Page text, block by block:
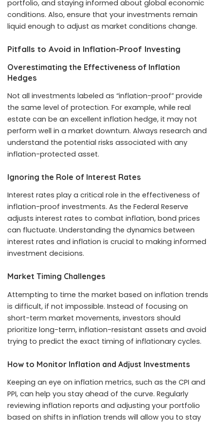
portfolio, and staying informed about global economic
conditions. Also, ensure that your investments remain
liquid enough to adjust as market conditions change.
Pitfalls to Avoid in Inflation-Proof Investing
Overestimating the Effectiveness of Inflation
Hedges
Not all investments labeled as “inflation-proof” provide
the same level of protection. For example, while real
estate can be an excellent inflation hedge, it may not
perform well in a market downturn. Always research and
understand the potential risks associated with any
inflation-protected asset.
Ignoring the Role of Interest Rates
Interest rates play a critical role in the effectiveness of
inflation-proof investments. As the Federal Reserve
adjusts interest rates to combat inflation, bond prices
can fluctuate. Understanding the dynamics between
interest rates and inflation is crucial to making informed
investment decisions.
Market Timing Challenges
Attempting to time the market based on inflation trends
is difficult, if not impossible. Instead of focusing on
short-term market movements, investors should
prioritize long-term, inflation-resistant assets and avoid
trying to predict the exact timing of inflationary cycles.
How to Monitor Inflation and Adjust Investments
Keeping an eye on inflation metrics, such as the CPI and
PPI, can help you stay ahead of the curve. Regularly
reviewing inflation reports and adjusting your portfolio
based on shifts in inflation trends will allow you to stay